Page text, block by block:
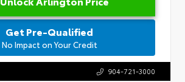
Get Pre-Qualified
No Impact on Your Credit
904-721-3000